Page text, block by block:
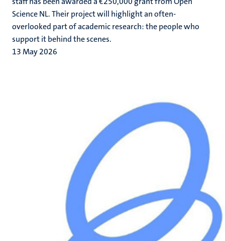
Science NL. Their project will highlight an often-
overlooked part of academic research: the people who
support it behind the scenes.
13 May 2026